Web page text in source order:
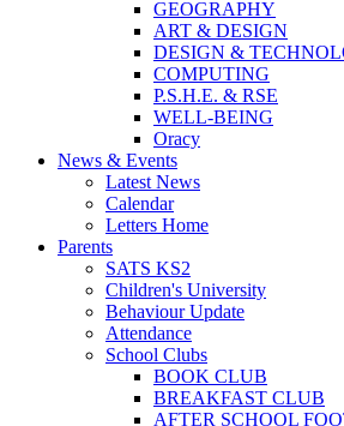
GEOGRAPHY
ART & DESIGN
DESIGN &
COMPUTING
P.S.H.E. & RSE
WELL-BEING
Oracy
News & Events
Latest News
Calendar
Letters Home
Parents
SATS KS2
Children's University
Behaviour Update
Attendance
School Clubs
BOOK CLUB
BREAKFAST CLUB
AFTER SCHOOL